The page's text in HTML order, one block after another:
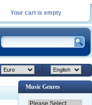
Your cart is empty
Music Genres